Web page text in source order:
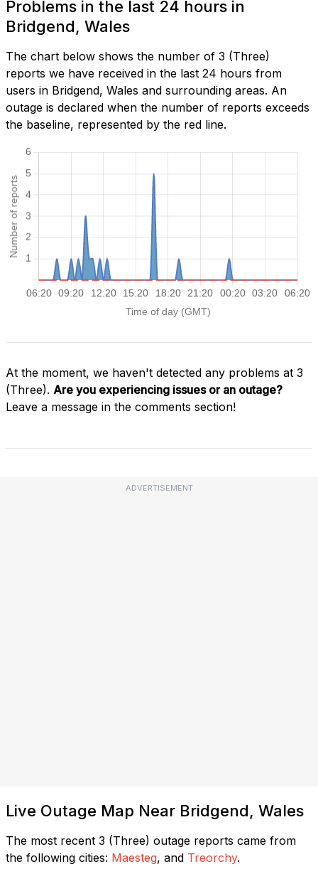
Problems in the last 24 hours in
Bridgend, Wales
The chart below shows the number of 3 (Three)
reports we have received in the last 24 hours from
users in Bridgend, Wales and surrounding areas. An
outage is declared when the number of reports exceeds
the baseline, represented by the red line.
At the moment, we haven't detected any problems at 3
(Three). Are you experiencing issues or an outage?
Leave a message in the comments section!
ADVERTISEMENT
Live Outage Map Near Bridgend, Wales
The most recent 3 (Three) outage reports came from
the following cities: Maesteg, and Treorchy.